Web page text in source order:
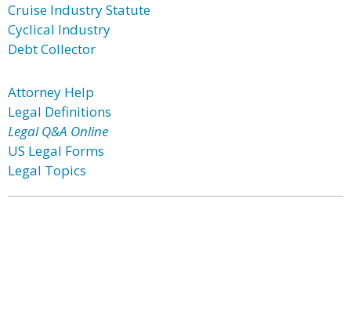
Cruise Industry Statute
Cyclical Industry
Debt Collector
Attorney Help
Legal Definitions
Legal Q&A Online
US Legal Forms
Legal Topics